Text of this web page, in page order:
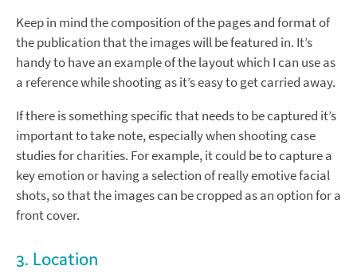
Keep in mind the composition of the pages and format of
the publication that the images will be featured in. It’s
handy to have an example of the layout which I can use as
a reference while shooting as it’s easy to get carried away.
If there is something specific that needs to be captured it’s
important to take note, especially when shooting case
studies for charities. For example, it could be to capture a
key emotion or having a selection of really emotive facial
shots, so that the images can be cropped as an option for a
front cover.
3. Location